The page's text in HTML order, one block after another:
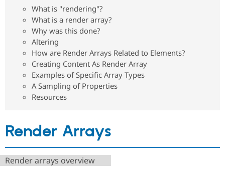
Drupal for
Government
Local
Guide
Find
How to
Support Drupal
The Drupal
Association
Get Started
What is "rendering"?
What is a render array?
Why was this done?
Altering
How are Render Arrays Related to Elements?
Creating Content As Render Array
Examples of Specific Array Types
A Sampling of Properties
Resources
Render Arrays
Render arrays overview